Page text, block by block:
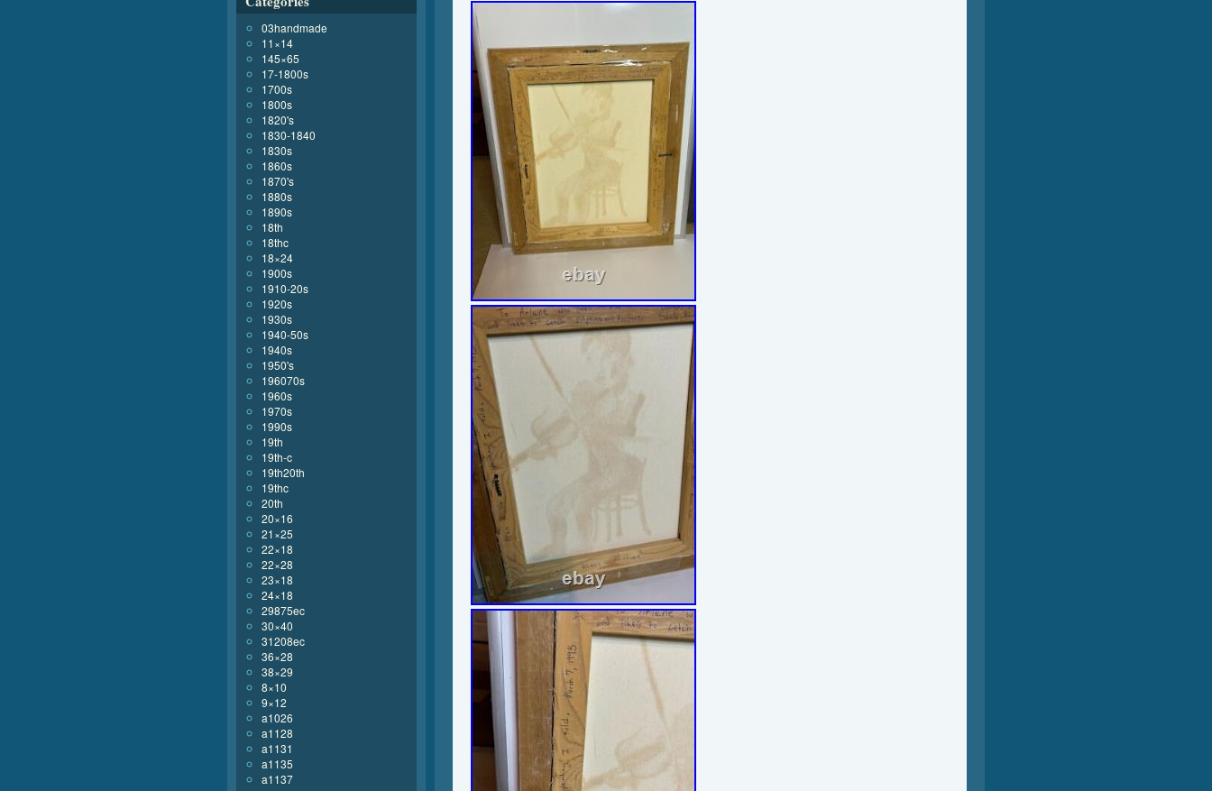
03handmade
11×14
145×65
17-1800s
1700s
1800s
1820's
1830-1840
1830s
1860s
1870's
1880s
1890s
18th
18thc
18×24
1900s
1910-20s
1920s
1930s
1940-50s
1940s
1950's
196070s
1960s
1970s
1990s
19th
19th-c
19th20th
19thc
20th
20×16
21×25
22×18
22×28
23×18
24×18
29875ec
30×40
31208ec
36×28
38×29
8×10
9×12
a1026
a1128
a1131
a1135
a1137